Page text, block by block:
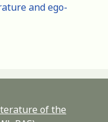
and ego-
of the